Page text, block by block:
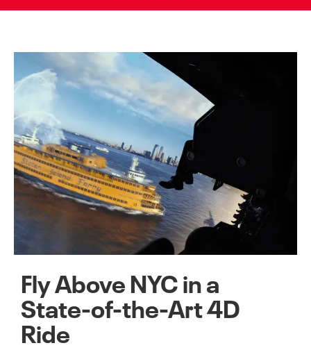
Fly Above NYC in a
State-of-the-Art 4D
Ride